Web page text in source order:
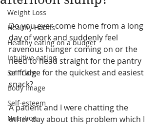
Weight Loss
Healthy Habits
Healthy eating on a budget
Intuitive eating
Self Care
Body Image
Self-esteem
Nutrition
Do you ever come home from a long
day of work and suddenly feel
ravenous hunger coming on or the
need to head straight for the pantry
or fridge for the quickest and easiest
snack?
A patient and I were chatting the
other day about this problem which I